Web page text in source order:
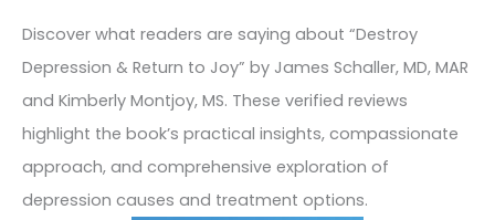
Discover what readers are saying about “Destroy
Depression & Return to Joy” by James Schaller, MD, MAR
and Kimberly Montjoy, MS. These verified reviews
highlight the book’s practical insights, compassionate
approach, and comprehensive exploration of
depression causes and treatment options.